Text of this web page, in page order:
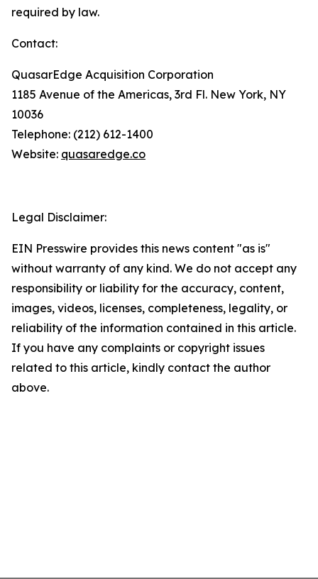
required by law.
Contact:
QuasarEdge Acquisition Corporation
1185 Avenue of the Americas, 3rd Fl. New York, NY
10036
Telephone: (212) 612-1400
Website: quasaredge.co
Legal Disclaimer:
EIN Presswire provides this news content "as is"
without warranty of any kind. We do not accept any
responsibility or liability for the accuracy, content,
images, videos, licenses, completeness, legality, or
reliability of the information contained in this article.
If you have any complaints or copyright issues
related to this article, kindly contact the author
above.